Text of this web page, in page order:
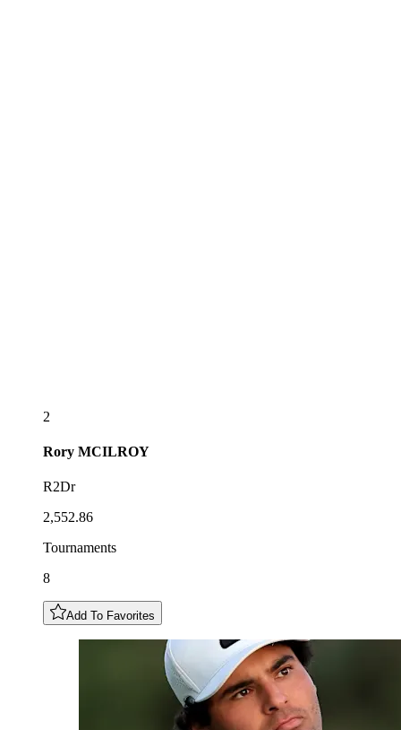
2
Rory MCILROY
R2Dr
2,552.86
Tournaments
8
Add To Favorites